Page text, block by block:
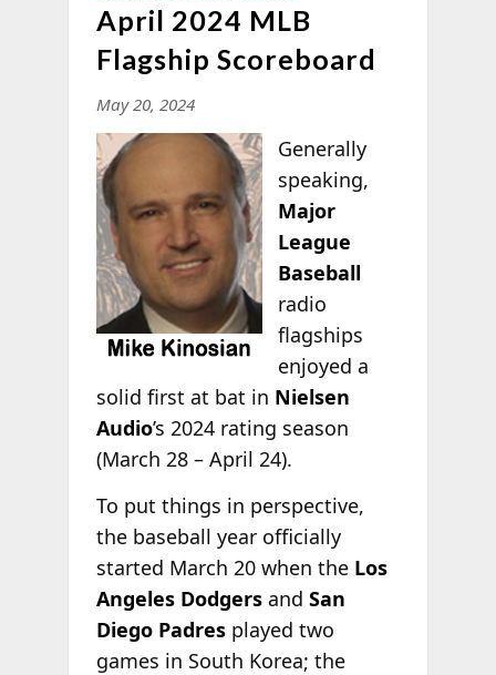
April 2024 MLB
Flagship Scoreboard
May 20, 2024
Generally
speaking,
Major
League
Baseball
radio
flagships
enjoyed a
solid first at bat in Nielsen
Audio’s 2024 rating season
(March 28 – April 24).
To put things in perspective,
the baseball year officially
started March 20 when the Los
Angeles Dodgersand San
Diego Padres played two
games in South Korea; the